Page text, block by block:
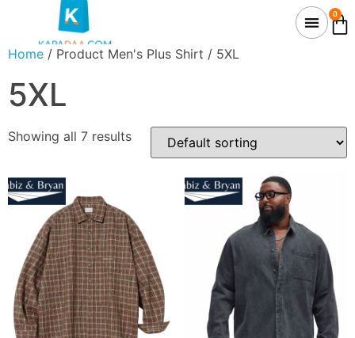
0
Home / Product Men's Plus Shirt / 5XL
5XL
Showing all 7 results